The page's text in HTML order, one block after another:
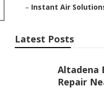
– Instant Air
Latest Posts
Altadena
Repair